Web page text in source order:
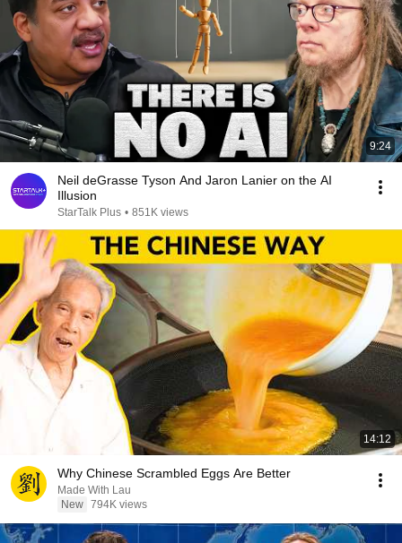
9:24
Neil deGrasse Tyson And Jaron Lanier on the AI
Illusion
StarTalk Plus • 851K views
14:12
Why Chinese Scrambled Eggs Are Better
Made With Lau
New 794K views